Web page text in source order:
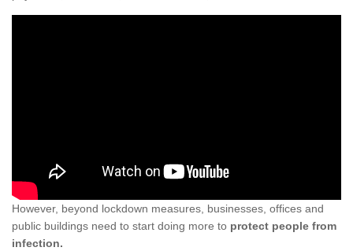
However, beyond lockdown measures, businesses, offices and
public buildings need to start doing more to protect people from
infection.